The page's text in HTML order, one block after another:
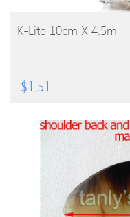
BUY PRODUCT
K-Lite 10cm X 4.5m
$1.51